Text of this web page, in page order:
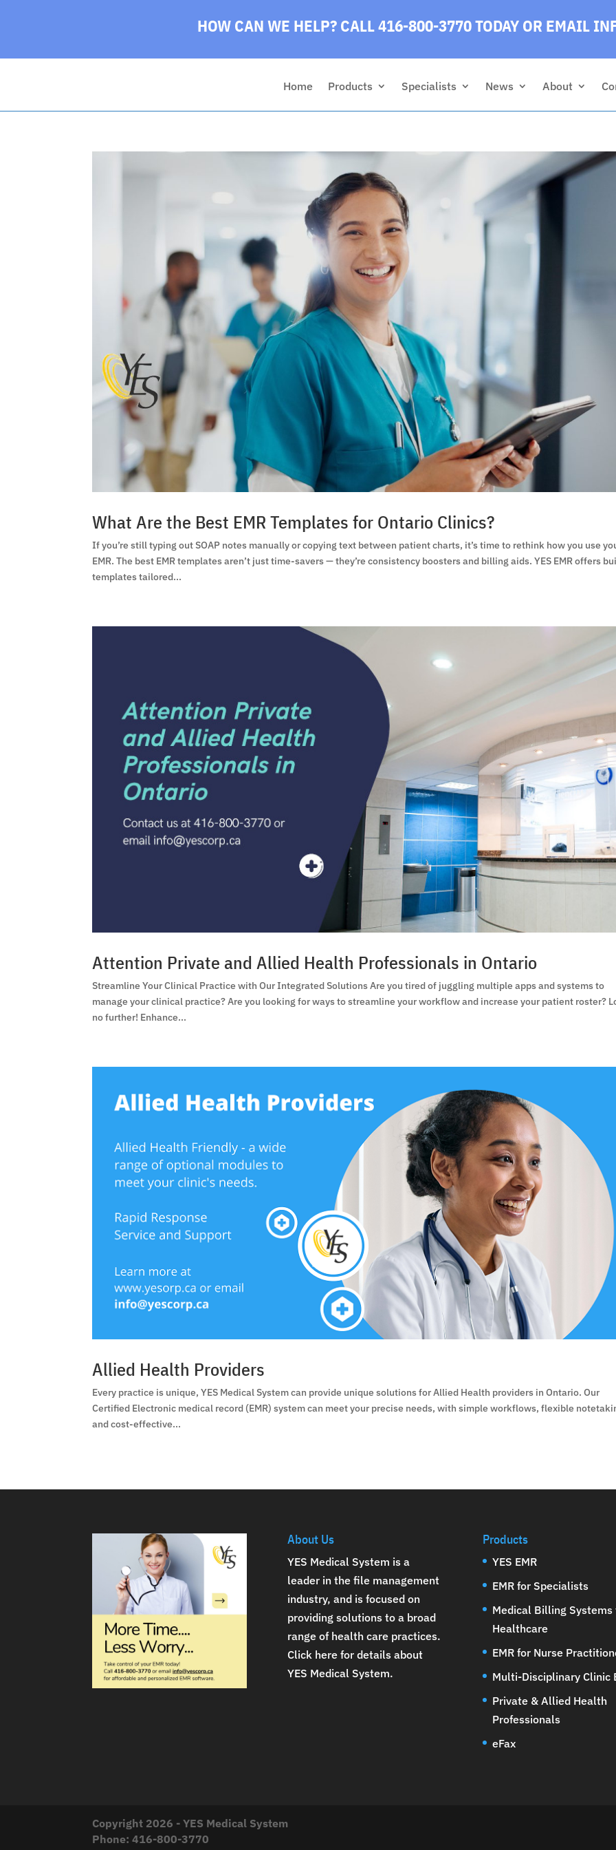
HOW CAN WE HELP? CALL 416-800-3770 TODAYOR EMAIL
Home Products Specialists News About
What Are the Best EMR Templates for Ontario Clinics?
If you’re still typing out SOAP notes manually or copying text between patient charts, it’s time to rethink how you use
EMR. The best EMR templates aren’t just time-savers — they’re consistency boosters and billing aids. YES EMR offers
templates tailored...
Attention Private and Allied Health Professionals in Ontario
Streamline Your Clinical Practice with Our Integrated Solutions Are you tired of juggling multiple apps and systems to
manage your clinical practice? Are you looking for ways to streamline your workflow and increase your patient roster?
no further! Enhance...
Allied Health Providers
Every practice is unique, YES Medical System can provide unique solutions for Allied Health providers in Ontario. Our
Certified Electronic medical record (EMR) system can meet your precise needs, with simple workflows, flexible
and cost-effective...
About Us
YES Medical System is a
leader in the file management
industry, and is focused on
providing solutions to a broad
range of health care practices.
Click here for details about
YES Medical System.
Products
YES EMR
EMR for Specialists
Medical Billing Systems
Healthcare
EMR for Nurse
Multi-Disciplinary Clinic
Private & Allied Health
Professionals
eFax
Copyright 2026 - YES Medical System
Phone:416-800-3770